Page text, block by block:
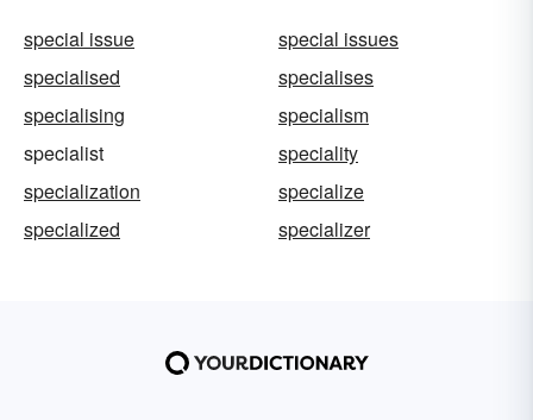
special issue
special issues
specialised
specialises
specialising
specialism
specialist
speciality
specialization
specialize
specialized
specializer